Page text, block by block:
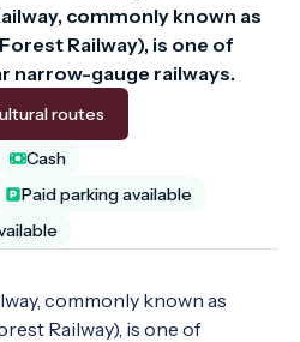
commonly known as
Railway), is one of
narrow-gauge railways.
routes
Cash
Paid parking available
commonly known as
Railway), is one of